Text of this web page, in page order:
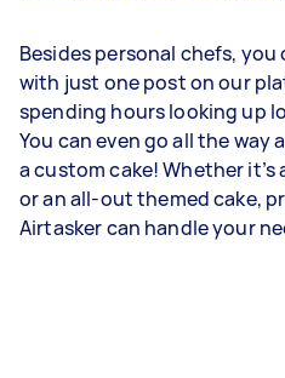
Besides personal chefs, you
with just one post on our
spending hours looking up
You can even go all the way
a custom cake! Whether
or an all-out themed cake,
Airtasker can handle your